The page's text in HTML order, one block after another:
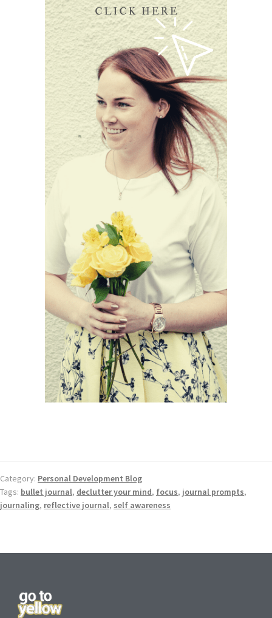
Category: Personal Development Blog
Tags: bullet journal, declutter your mind, focus, journal prompts,
journaling, reflective journal, self awareness